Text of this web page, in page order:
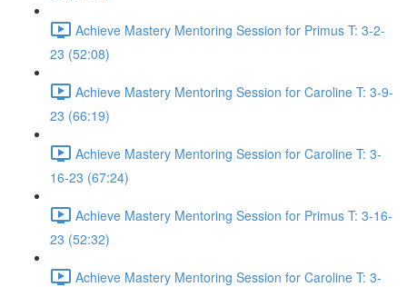
Achieve Mastery Mentoring Session for Primus T: 3-2-
23 (52:08)
Achieve Mastery Mentoring Session for Caroline T: 3-9-
23 (66:19)
Achieve Mastery Mentoring Session for Caroline T: 3-
16-23 (67:24)
Achieve Mastery Mentoring Session for Primus T: 3-16-
23 (52:32)
Achieve Mastery Mentoring Session for Caroline T: 3-